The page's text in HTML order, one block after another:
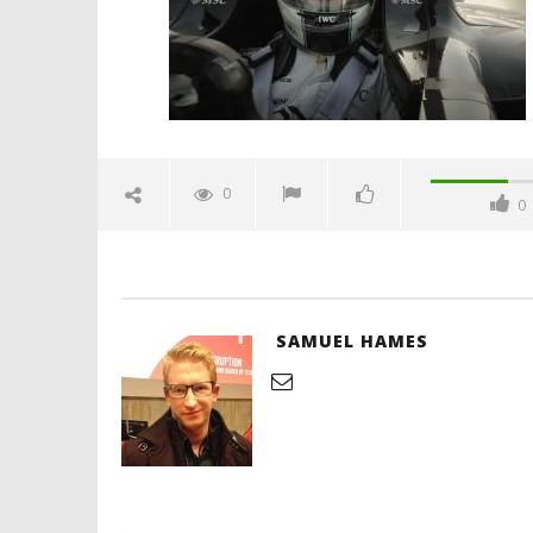
Hames
Video
0
0
SAMUEL HAMES